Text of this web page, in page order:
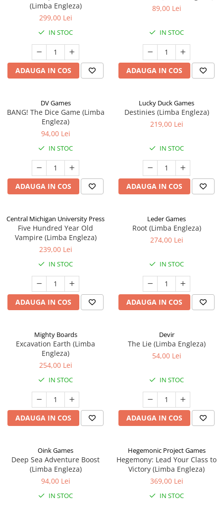
(Limba Engleza)
299,00 Lei
IN STOC
ADAUGA IN COS
89,00 Lei
IN STOC
ADAUGA IN COS
DV Games
BANG! The Dice Game (Limba
Engleza)
94,00 Lei
IN STOC
ADAUGA IN COS
Lucky Duck Games
Destinies (Limba Engleza)
219,00 Lei
IN STOC
ADAUGA IN COS
Central Michigan University Press
Five Hundred Year Old
Vampire (Limba Engleza)
239,00 Lei
IN STOC
ADAUGA IN COS
Leder Games
Root (Limba Engleza)
274,00 Lei
IN STOC
ADAUGA IN COS
Mighty Boards
Excavation Earth (Limba
Engleza)
254,00 Lei
IN STOC
ADAUGA IN COS
Devir
The Lie (Limba Engleza)
54,00 Lei
IN STOC
ADAUGA IN COS
Oink Games
Deep Sea Adventure Boost
(Limba Engleza)
94,00 Lei
IN STOC
Hegemonic Project Games
Hegemony: Lead Your Class to
Victory (Limba Engleza)
369,00 Lei
IN STOC